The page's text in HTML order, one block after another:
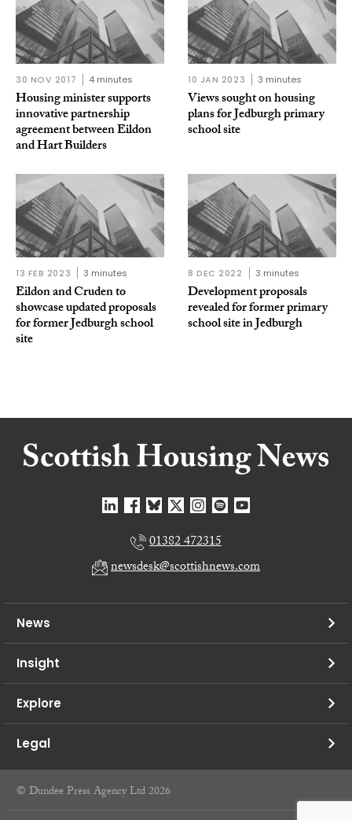
30 NOV 2017 4 minutes
Housing minister supports
innovative partnership
agreement between Eildon
and Hart Builders
10 JAN 2023 3 minutes
Views sought on housing
plans for Jedburgh primary
school site
13 FEB 2023 3 minutes
Eildon and Cruden to
showcase updated proposals
for former Jedburgh school
site
8 DEC 2022 3 minutes
Development proposals
revealed for former primary
school site in Jedburgh
01382 472315
newsdesk@scottishnews.com
News
Insight
Explore
Legal
© Dundee Press Agency Ltd 2026